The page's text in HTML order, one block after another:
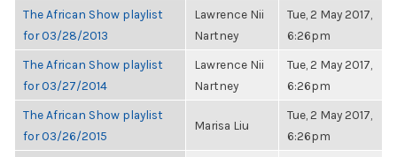
The African Show playlist
for 03/28/2013
Lawrence Nii
Nartney
Tue, 2 May 2017,
6:26pm
The African Show playlist
for 03/27/2014
Lawrence Nii
Nartney
Tue, 2 May 2017,
6:26pm
The African Show playlist
for 03/26/2015
Marisa Liu
Tue, 2 May 2017,
6:26pm